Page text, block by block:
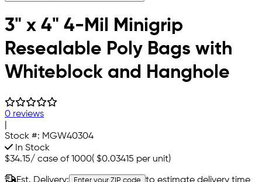
3" x 4" 4-Mil Minigrip
Resealable Poly Bags with
Whiteblock and Hanghole
0 reviews
Stock #: MGW40304
In Stock
$34.15/ case of 1000( $0.03415 per unit)